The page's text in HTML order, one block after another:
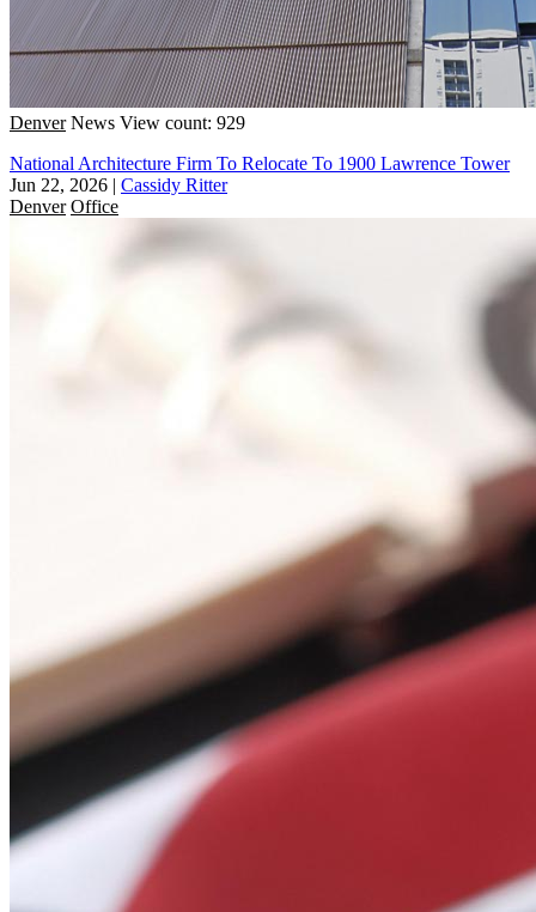
Denver News View count: 929
National Architecture Firm To Relocate To 1900 Lawrence Tower
Jun 22, 2026 | Cassidy Ritter
Denver Office